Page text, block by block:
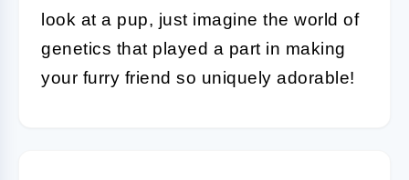
look at a pup, just imagine the world of
genetics that played a part in making
your furry friend so uniquely adorable!